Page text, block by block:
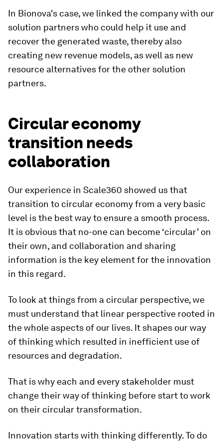
In Bionova's case, we linked the company with our
solution partners who could help it use and
recover the generated waste, thereby also
creating new revenue models, as well as new
resource alternatives for the other solution
partners.
Circular economy
transition needs
collaboration
Our experience in Scale360 showed us that
transition to circular economy from a very basic
level is the best way to ensure a smooth process.
It is obvious that no-one can become ‘circular’ on
their own, and collaboration and sharing
information is the key element for the innovation
in this regard.
To look at things from a circular perspective, we
must understand that linear perspective rooted in
the whole aspects of our lives. It shapes our way
of thinking which resulted in inefficient use of
resources and degradation.
That is why each and every stakeholder must
change their way of thinking before start to work
on their circular transformation.
Innovation starts with thinking differently. To do